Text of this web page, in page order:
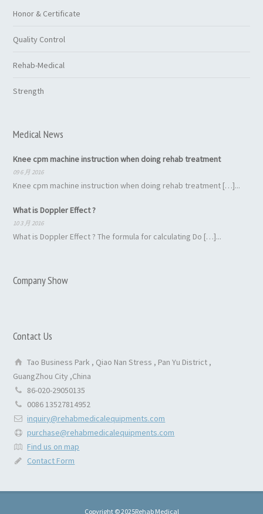
Honor & Certificate
Quality Control
Rehab-Medical
Strength
Medical News
Knee cpm machine instruction when doing rehab treatment
09 6 月 2016
Knee cpm machine instruction when doing rehab treatment […]...
What is Doppler Effect ?
10 3 月 2016
What is Doppler Effect ? The formula for calculating Do […]...
Company Show
Contact Us
Tao Business Park , Qiao Nan Stress , Pan Yu District ,
GuangZhou City ,China
86-020-29050135
0086 13527814952
inquiry@rehabmedicalequipments.com
purchase@rehabmedicalequipments.com
Find us on map
Contact Form
Copyright © 2025Rehab Medical